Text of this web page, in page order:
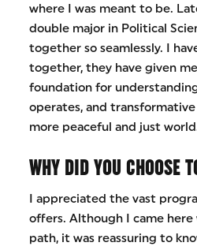
where I was meant to be.
double major in Political
together so seamlessly. I
together, they have given
foundation for
operates, and
more peaceful and just
WHY DID YOU CHOOSE
I appreciated the vast
offers. Although I came
path, it was reassuring to